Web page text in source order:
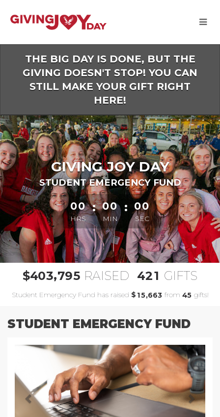
Main
THE BIG DAY IS DONE, BUT THE
GIVING DOESN'T STOP! YOU CAN
STILL MAKE YOUR GIFT RIGHT
HERE!
GIVING JOY DAY
STUDENT EMERGENCY FUND
less than 1 minute remaining
00
HRS
: 00
MIN
: 00
SEC
$403,795 RAISED 421 GIFTS
Student Emergency Fund has raised $ 15,663 from 45 gifts!
STUDENT EMERGENCY FUND
Previous Next